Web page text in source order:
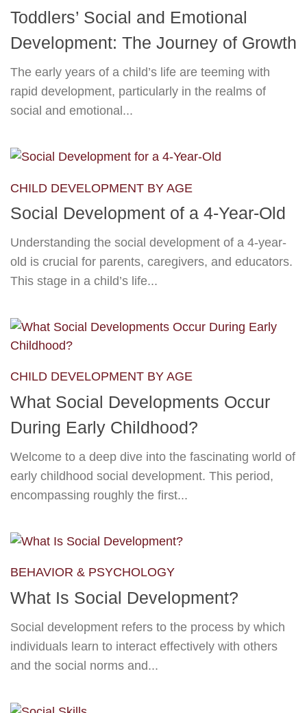
Toddlers’ Social and Emotional
Development: The Journey of Growth
The early years of a child’s life are teeming with
rapid development, particularly in the realms of
social and emotional...
CHILD DEVELOPMENT BY AGE
Social Development of a 4-Year-Old
Understanding the social development of a 4-year-
old is crucial for parents, caregivers, and educators.
This stage in a child’s life...
CHILD DEVELOPMENT BY AGE
What Social Developments Occur
During Early Childhood?
Welcome to a deep dive into the fascinating world of
early childhood social development. This period,
encompassing roughly the first...
BEHAVIOR & PSYCHOLOGY
What Is Social Development?
Social development refers to the process by which
individuals learn to interact effectively with others
and the social norms and...